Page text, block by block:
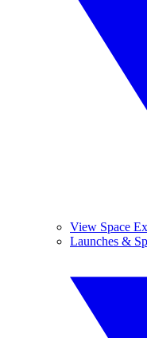
View Space
Launches &